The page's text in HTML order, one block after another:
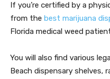
If you’re certified by a
from the best marijuana
Florida medical weed
You will also find various
Beach dispensary shelves,